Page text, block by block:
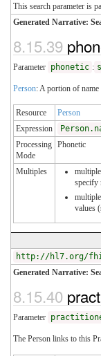
This search parameter is
Generated Narrative:
8.15.39
Parameter phonetic :
Person: A portion of
Resource
Person
Expression
Processing
Mode
Phonetic
Multiples
specify
values
http://hl7.org/
Generated Narrative:
8.15.40
Parameter
The Person links to this